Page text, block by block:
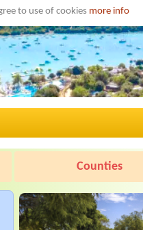
to use of cookies more info
Counties